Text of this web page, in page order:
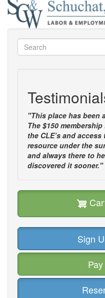
Search
Search
"This place has been
The $150
the CLE’s and
resource under the
and always there to
discovered it sooner."
Sign